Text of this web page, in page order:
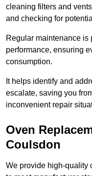
cleaning filters and
and checking for
Regular maintenance is
performance, ensuring
consumption.
It helps identify and
escalate, saving you
inconvenient repair
Oven
Coulsdon
We provide high-quality